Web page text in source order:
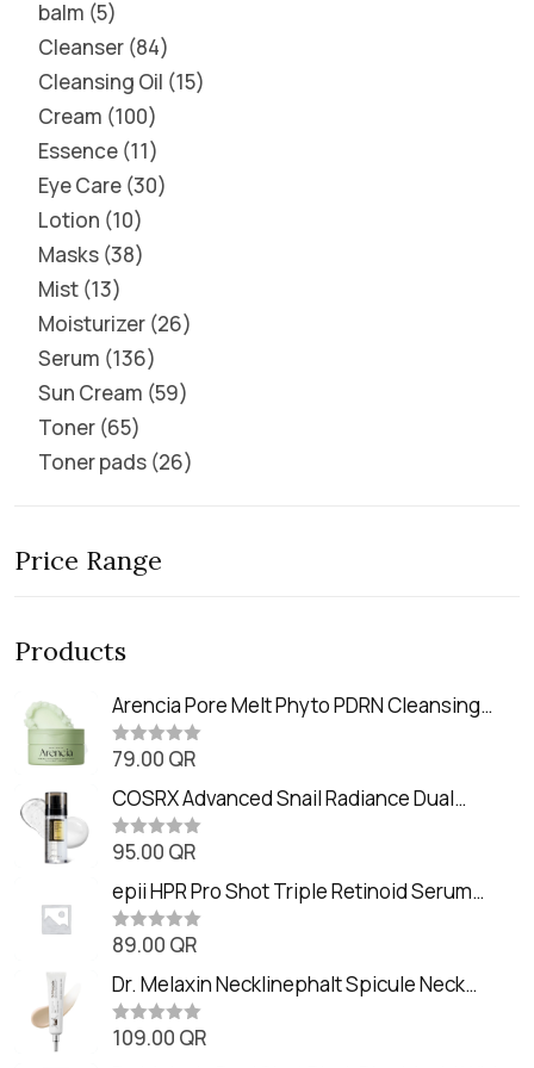
balm 5
Cleanser 84
Cleansing Oil 15
Cream 100
Essence 11
Eye Care 30
Lotion 10
Masks 38
Mist 13
Moisturizer 26
Serum 136
Sun Cream 59
Toner 65
Toner pads 26
Price Range
Products
Arencia Pore Melt Phyto PDRN Cleansing
Balm (90ml
R
t
e
d
0
o
t
o
f
5
79.00 QR
COSRX Advanced Snail Radiance Dual
Essence (80ml)
R
t
e
d
0
o
t
o
f
5
95.00 QR
epii HPR Pro Shot Triple Retinoid Serum
(20ml)
R
t
e
d
0
o
89.00 QR
Dr. Melaxin Necklinephalt Spicule Neck
Cream (20g
R109.00 QR